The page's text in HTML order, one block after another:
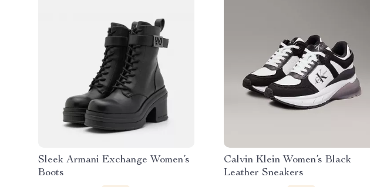
Sleek Armani Exchange Women’s
Boots
Calvin Klein Women’s Black
Leather Sneakers